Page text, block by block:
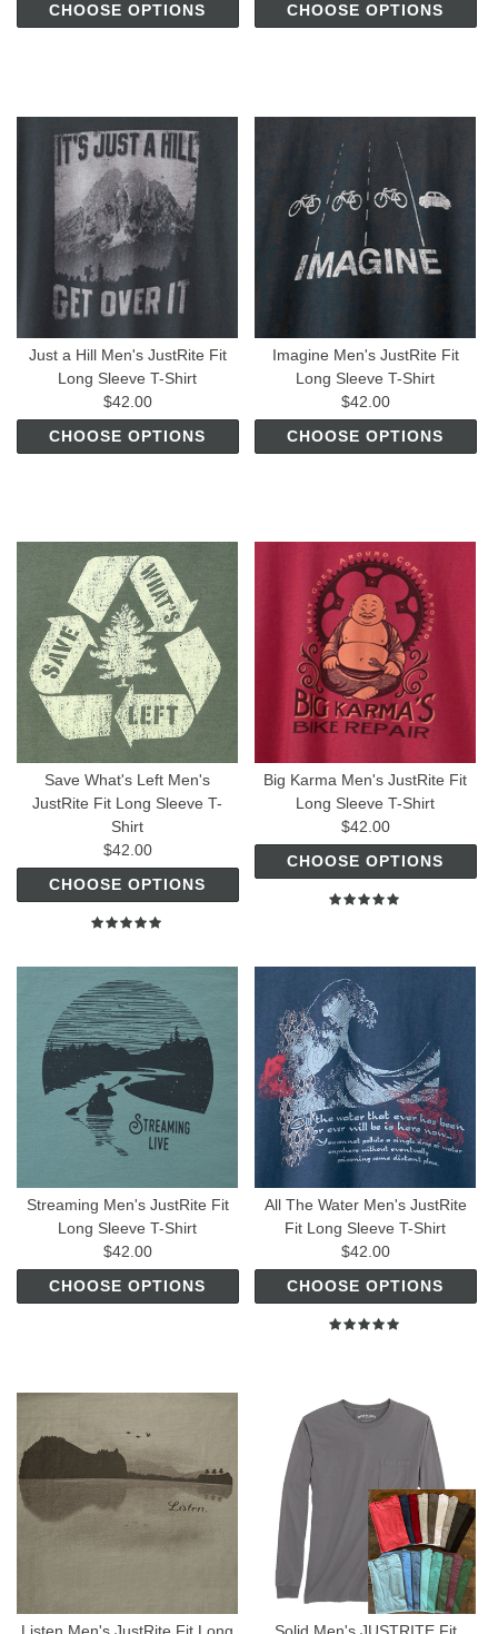
CHOOSE OPTIONS
CHOOSE OPTIONS
Just a Hill Men's JustRite Fit
Long Sleeve T-Shirt
$42.00
CHOOSE OPTIONS
Imagine Men's JustRite Fit
Long Sleeve T-Shirt
$42.00
CHOOSE OPTIONS
Save What's Left Men's
JustRite Fit Long Sleeve T-
Shirt
$42.00
CHOOSE OPTIONS
Big Karma Men's JustRite Fit
Long Sleeve T-Shirt
$42.00
CHOOSE OPTIONS
Streaming Men's JustRite Fit
Long Sleeve T-Shirt
$42.00
CHOOSE OPTIONS
All The Water Men's JustRite
Fit Long Sleeve T-Shirt
$42.00
CHOOSE OPTIONS
Listen Men's JustRite Fit Long Solid Men's JUSTRITE Fit